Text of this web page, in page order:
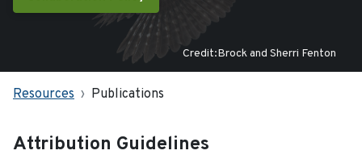
Credit:Brock and Sherri Fenton
Resources Publications
Attribution Guidelines